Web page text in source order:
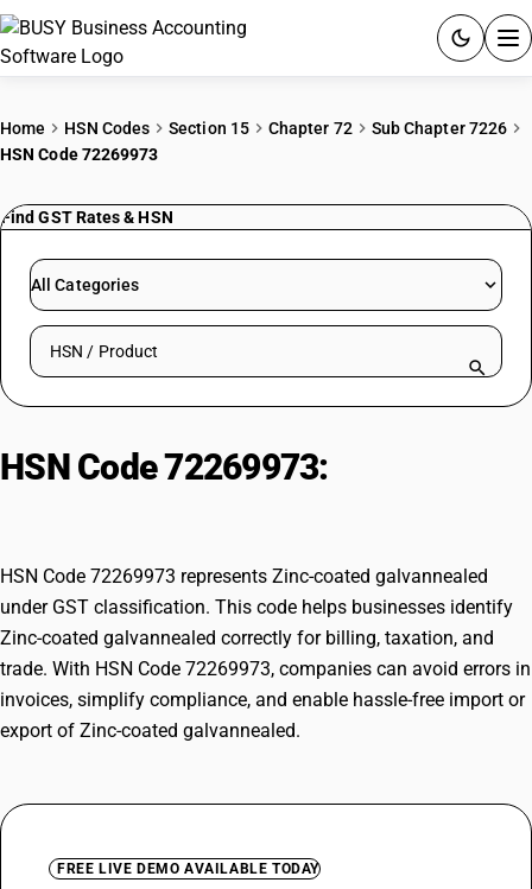
PRICING
RESOURCES & GUIDES
Try BUSY free for 15 days.
Home HSN Codes Section 15 Chapter 72
Sub Chapter 7226
HSN Code 72269973
Find GST Rates & HSN
All Categories
Search HSN by code or product name
HSN Code 72269973:
HSN Code 72269973 represents Zinc-coated galvannealed
under GST classification. This code helps businesses identify
Zinc-coated galvannealed correctly for billing, taxation, and
trade. With HSN Code 72269973, companies can avoid errors in
invoices, simplify compliance, and enable hassle-free import or
export of Zinc-coated galvannealed.
FREE LIVE DEMO AVAILABLE TODAY